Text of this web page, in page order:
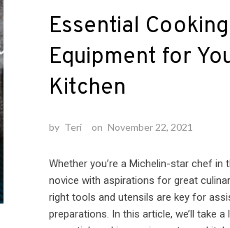
Essential Cooking
Equipment for
Kitchen
by Teri on November 22, 2021
Whether you’re a Michelin-star chef in
novice with aspirations for great
right tools and utensils are key for
preparations. In this article, we’ll take